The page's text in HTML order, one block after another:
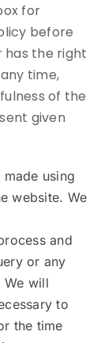
for
before
has the right
time,
of the
given
made using
website. We
and
or any
We will
to
the time